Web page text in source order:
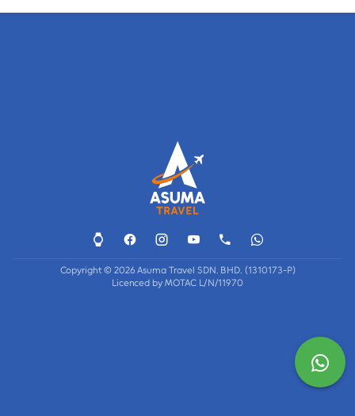
Copyright © 2026 Asuma Travel SDN. BHD. (1310173-P)
Licenced by MOTAC L/N/11970